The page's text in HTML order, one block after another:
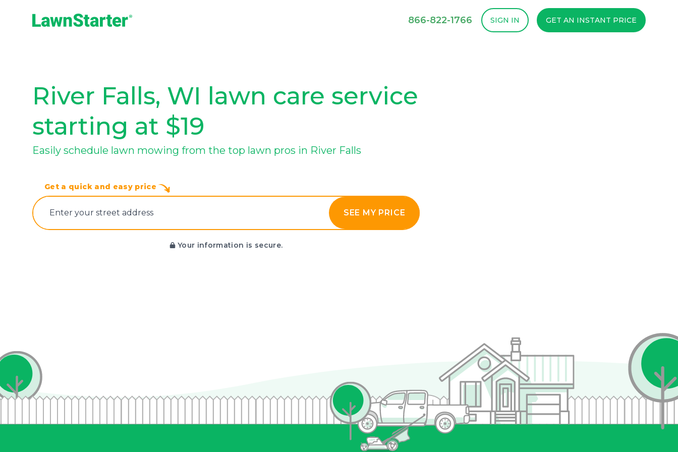
866-822-1766 SIGN IN GET AN INSTANT PRICE
River Falls, WI lawn care service
starting at $19
Easily schedule lawn mowing from the top lawn pros in River Falls
Get a quick and easy price
E‌nter y‌our s‌treet a‌ddress SEE MY PRICE
Your information is secure.